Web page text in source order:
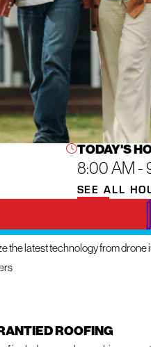
TODAY'S
8:00 AM -
SEE ALL
TECHNOLOGY
the latest technology from
ROOFING